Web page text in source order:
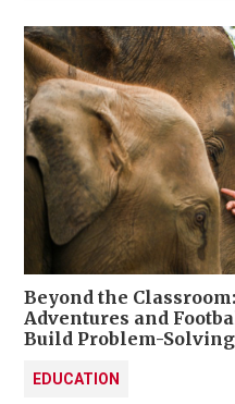
Beyond the
Adventures and
Build Problem-
EDUCATION